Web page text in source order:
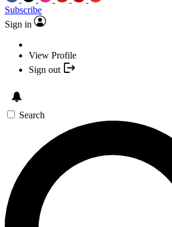
Subscribe
Sign in
View Profile
Sign out
Search